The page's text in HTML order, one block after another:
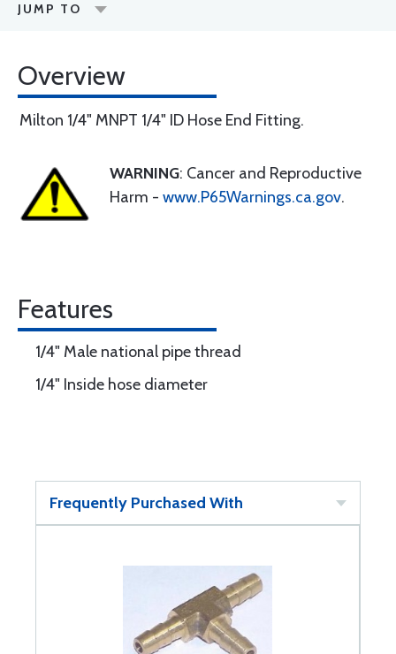
JUMP TO
Overview
Milton 1/4" MNPT 1/4" ID Hose End Fitting.
WARNING: Cancer and Reproductive
Harm - www.P65Warnings.ca.gov.
Features
1/4" Male national pipe thread
1/4" Inside hose diameter
Frequently Purchased With